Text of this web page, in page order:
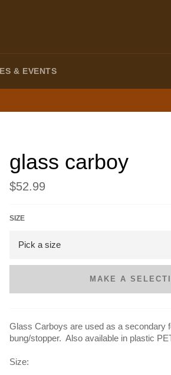
& EVENTS
glass carboy
Regular
price
$52.99
SIZE
MAKE A
Glass Carboys are used as a secondary
bung/stopper. Also available in plastic
Size: